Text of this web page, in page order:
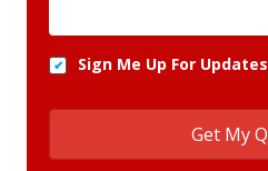
Sign Me Up For Updates